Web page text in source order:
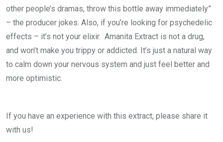
other people’s dramas, throw this bottle away immediately”
– the producer jokes. Also, if you’re looking for psychedelic
effects – it’s not your elixir. Amanita Extract is not a drug,
and won’t make you trippy or addicted. It’s just a natural way
to calm down your nervous system and just feel better and
more optimistic.
If you have an experience with this extract, please share it
with us!